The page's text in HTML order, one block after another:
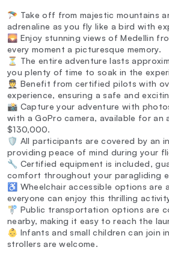
🪂 Take off from majestic mountains
adrenaline as you fly like a bird with
🌄 Enjoy stunning views of Medellin
every moment a picturesque memory.
⏳ The entire adventure lasts
you plenty of time to soak in the
🧑‍✈️ Benefit from certified pilots with
experience, ensuring a safe and
📸 Capture your adventure with
with a GoPro camera, available for
$130,000.
🛡️ All participants are covered by an
providing peace of mind during your
🔧 Certified equipment is included,
comfort throughout your paragliding
♿ Wheelchair accessible options are
everyone can enjoy this thrilling
🚏 Public transportation options are
nearby, making it easy to reach the
👶 Infants and small children can join
strollers are welcome.